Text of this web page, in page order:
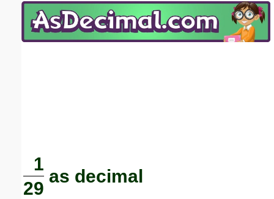
1
29
as decimal
Email address:(optional)
Submit Suggestion